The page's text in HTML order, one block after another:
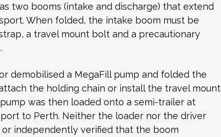
two booms (intake and discharge) that extend
When folded, the intake boom must be
a travel mount bolt and a precautionary
demobilised a MegaFill pump and folded the
the holding chain or install the travel mount
was then loaded onto a semi-trailer at
to Perth. Neither the loader nor the driver
independently verified that the boom